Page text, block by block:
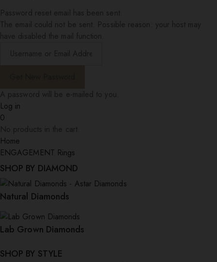
Log in
0
Home
ENGAGEMENT Rings
SHOP BY DIAMOND
Natural Diamonds
Lab Grown Diamonds
SHOP BY STYLE